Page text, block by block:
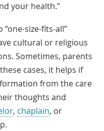
your health.”
size-fits-all”
cultural or religious
Sometimes, parents
cases, it helps if
from the care
thoughts and
, chaplain, or